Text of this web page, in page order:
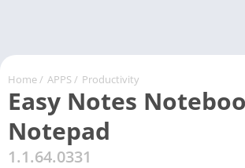
Home / APPS / Productivity
Easy Notes
Notepad
1.1.64.0331